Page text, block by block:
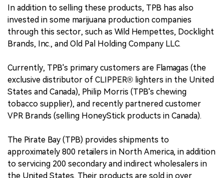
In addition to selling these products, TPB has also
invested in some marijuana production companies
through this sector, such as Wild Hempettes, Docklight
Brands, Inc., and Old Pal Holding Company LLC.
Currently, TPB's primary customers are Flamagas (the
exclusive distributor of CLIPPER® lighters in the United
States and Canada), Philip Morris (TPB's chewing
tobacco supplier), and recently partnered customer
VPR Brands (selling HoneyStick products in Canada).
The Pirate Bay (TPB) provides shipments to
approximately 800 retailers in North America, in addition
to servicing 200 secondary and indirect wholesalers in
the United States. Their products are sold in over